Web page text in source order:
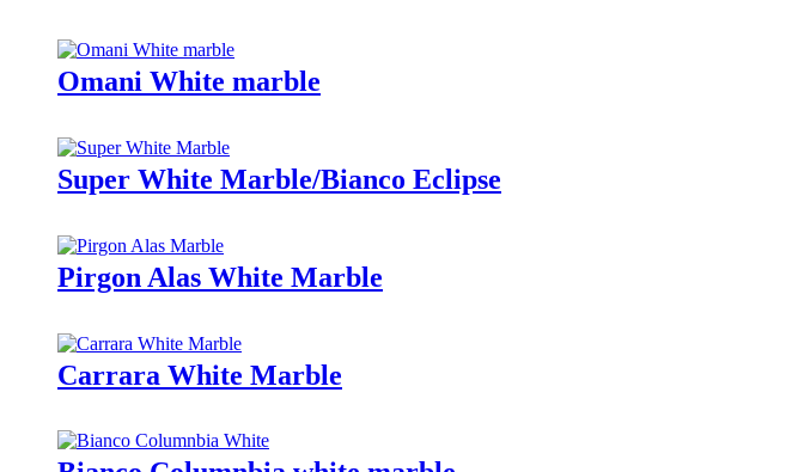
Omani White marble
Super White Marble/Bianco Eclipse
Pirgon Alas White Marble
Carrara White Marble